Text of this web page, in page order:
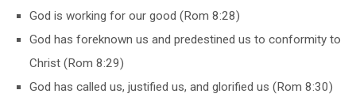
God is working for our good (Rom 8:28)
God has foreknown us and predestined us to conformity to
Christ (Rom 8:29)
God has called us, justified us, and glorified us (Rom 8:30)